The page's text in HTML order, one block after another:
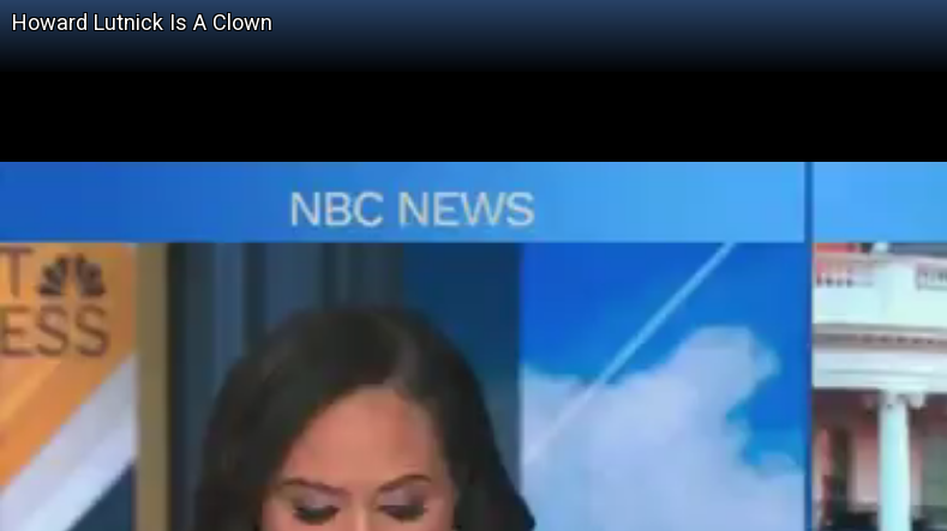
Howard Lutnick Is A Clown